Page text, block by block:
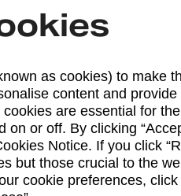
available at this
Mail and Parcelforce
Banking Hubs and
only. Postage
selected branches
operate at particular
further details.
as cookies) to make
content and provide
are essential for
or off. By clicking
Notice. If you click
but those crucial to the
cookie preferences, click